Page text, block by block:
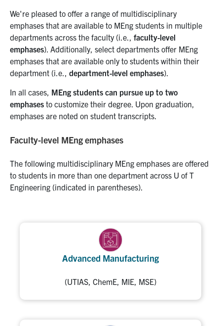
We're pleased to offer a range of multidisciplinary
emphases that are available to MEng students in multiple
departments across the faculty (i.e., faculty-level
emphases). Additionally, select departments offer MEng
emphases that are available only to students within their
department (i.e., department-level emphases).
In all cases, MEng students can pursue up to two
emphases to customize their degree. Upon graduation,
emphases are noted on student transcripts.
Faculty-level MEng emphases
The following multidisciplinary MEng emphases are offered
to students in more than one department across U of T
Engineering (indicated in parentheses).
Advanced Manufacturing
(UTIAS, ChemE, MIE, MSE)